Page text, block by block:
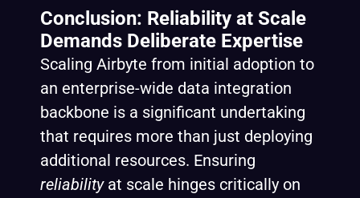
Conclusion: Reliability at Scale
Demands Deliberate Expertise
Scaling Airbyte from initial adoption to
an enterprise-wide data integration
backbone is a significant undertaking
that requires more than just deploying
additional resources. Ensuring
reliabilityat scale hinges critically on